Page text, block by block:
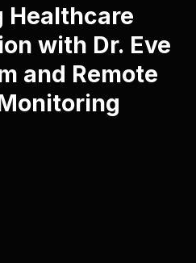
Healthcare
with Dr. Eve
and Remote